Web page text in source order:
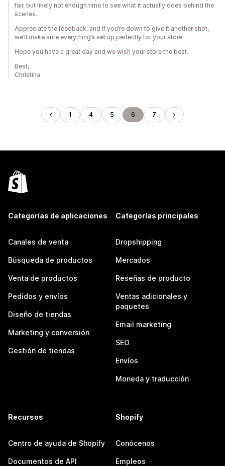
fair, but likely not enough time to see what it actually does behind the
scenes.
Appreciate the feedback, and if you’re down to give it another shot,
we’ll make sure everything’s set up perfectly for your store.
Hope you have a great day and we wish your store the best.
Best,
Christina
1 4 5 6 7
Categorías de aplicaciones
Canales de venta
Búsqueda de productos
Venta de productos
Pedidos y envíos
Diseño de tiendas
Marketing y conversión
Gestión de tiendas
Categorías principales
Dropshipping
Mercados
Reseñas de producto
Ventas adicionales y
paquetes
Email marketing
SEO
Envíos
Moneda y traducción
Recursos
Centro de ayuda de Shopify
Documentos de API
Shopify
Conócenos
Empleos